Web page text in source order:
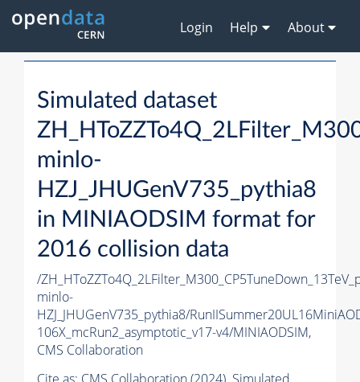
Login Help About
Simulated dataset
minlo-
HZJ_JHUGenV735_pythia8
in MINIAODSIM format for
2016 collision data
/
minlo-
HZJ_JHUGenV735_pythia8/
106X_mcRun2_asymptotic_v17-v4/MINIAODSIM,
CMS Collaboration